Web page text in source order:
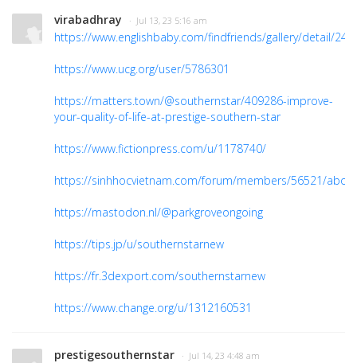
virabadhray · Jul 13, 23 5:16 am
https://www.englishbaby.com/findfriends/gallery/detail/
https://www.ucg.org/user/5786301
https://matters.town/@southernstar/409286-improve-
your-quality-of-life-at-prestige-southern-star
https://www.fictionpress.com/u/1178740/
https://sinhhocvietnam.com/forum/members/56521/about
https://mastodon.nl/@parkgroveongoing
https://tips.jp/u/southernstarnew
https://fr.3dexport.com/southernstarnew
https://www.change.org/u/1312160531
prestigesouthernstar · Jul 14, 23 4:48 am